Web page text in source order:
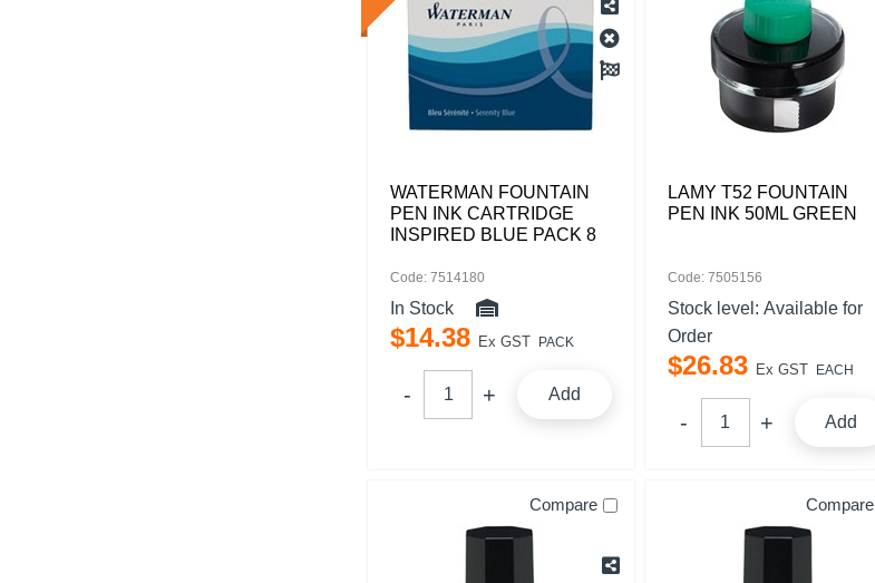
WATERMAN FOUNTAIN
PEN INK CARTRIDGE
INSPIRED BLUE PACK 8
Code: 7514180
In Stock
$14.38 Ex GST PACK
Add
LAMY T52 FOUNTAIN
PEN INK 50ML GREEN
Code: 7505156
Stock level: Available for
Order
$26.83 Ex GST EACH
Add
Compare Compare